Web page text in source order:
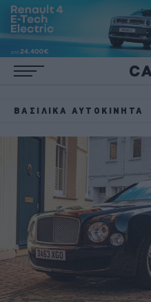
ΒΑΣΙΛΙΚΆ ΑΥΤΟΚΊΝΗΤΑ